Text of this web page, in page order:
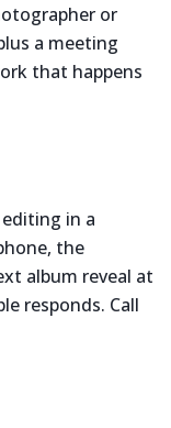
or
a meeting
that happens
in a
the
album reveal at
responds. Call